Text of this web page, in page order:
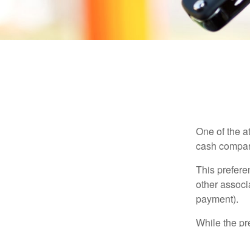
One of the
cash
This
other
payment).
While the